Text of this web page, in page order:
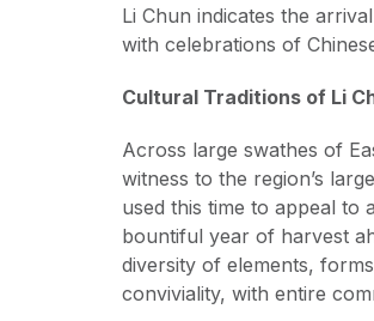
Li Chun indicates the
with celebrations of
Cultural Traditions of Li
Across large swathes of
witness to the region’s
used this time to appeal to
bountiful year of harvest
diversity of elements,
conviviality, with entire